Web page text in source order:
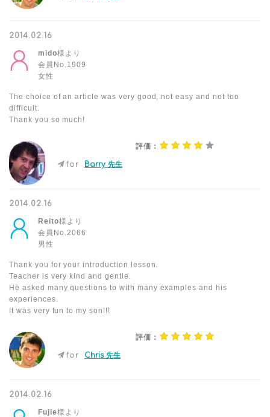
2014.02.16
mido様より
会員No.1909
女性
The choice of an article was very good, not easy and not too
difficult.
Thank you so much!
評価：
for Barry 先生
2014.02.16
Reito様より
会員No.2066
男性
Thank you for your introduction lesson.
Teacher is very kind and gentle.
He asked many questions to with many examples and his
experiences.
It was very fun to my son!!!
評価：
for Chris 先生
2014.02.16
Fujie様より